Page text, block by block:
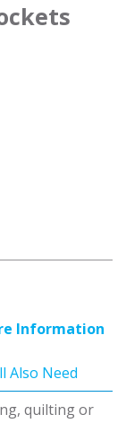
Information
Also Need
quilting or